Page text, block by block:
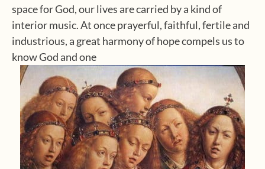
space for God, our lives are carried by a kind of
interior music. At once prayerful, faithful, fertile and
industrious, a great harmony of hope compels us to
know God and one